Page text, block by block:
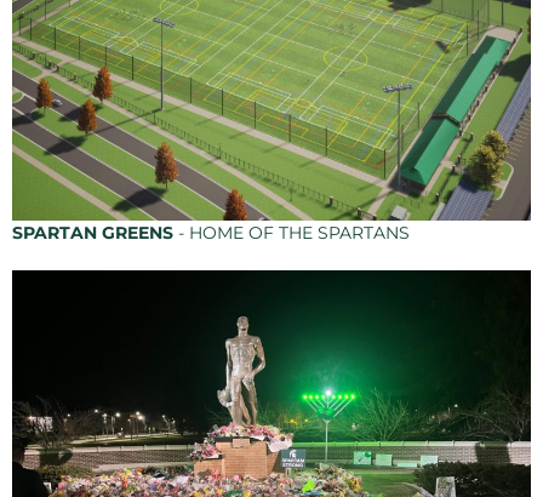
SPARTAN GREENS - HOME OF THE SPARTANS